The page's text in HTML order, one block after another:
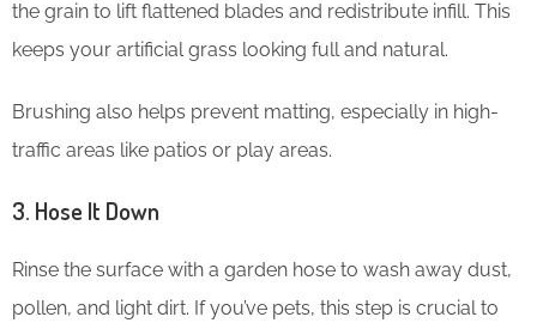
the grain to lift flattened blades and redistribute infill. This
keeps your artificial grass looking full and natural.
Brushing also helps prevent matting, especially in high-
traffic areas like patios or play areas.
3. Hose It Down
Rinse the surface with a garden hose to wash away dust,
pollen, and light dirt. If you’ve pets, this step is crucial to